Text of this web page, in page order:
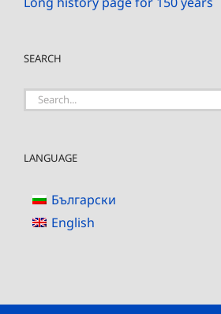
SEARCH
Search
LANGUAGE
Български
English